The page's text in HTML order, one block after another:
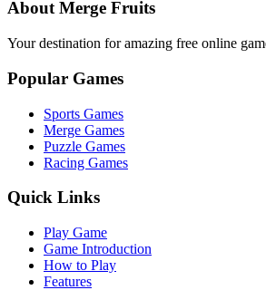
About Merge Fruits
Your destination for amazing free online
Popular Games
Sports Games
Merge Games
Puzzle Games
Racing Games
Quick Links
Play Game
Game Introduction
How to Play
Features